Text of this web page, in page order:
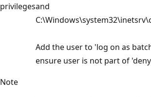
privilegesand
Add the user to 'log on as
ensure user is not part of
Note